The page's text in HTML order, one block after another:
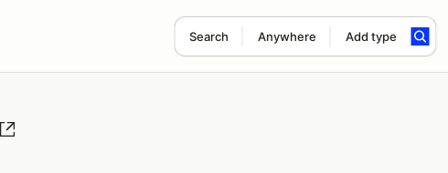
Search Anywhere Add type